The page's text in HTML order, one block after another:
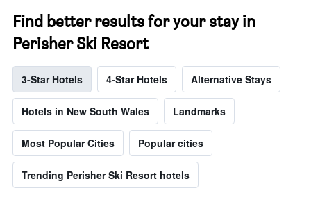
Find better results for your stay in
Perisher Ski Resort
3-Star Hotels 4-Star Hotels Alternative Stays
Hotels in New South Wales Landmarks
Most Popular Cities Popular cities
Trending Perisher Ski Resort hotels